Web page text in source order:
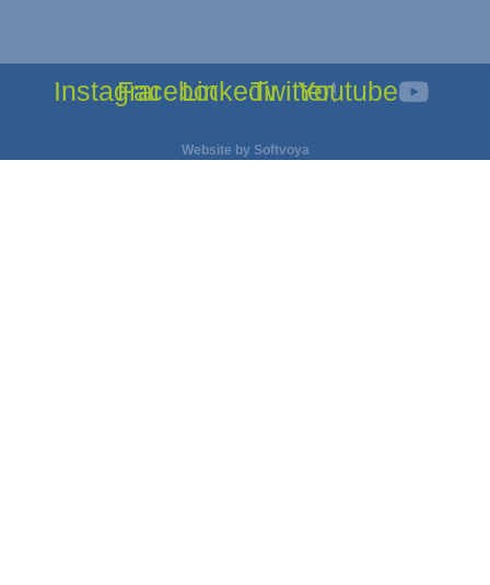
InstagramFacebook
LinkedinTwitterYoutube
Website by Softvoya